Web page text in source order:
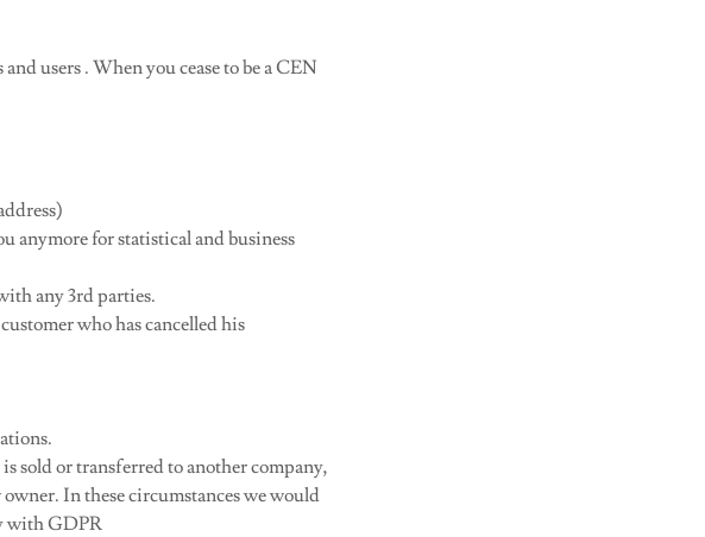
users . When you cease to be a CEN
anymore for statistical and business
any 3rd parties.
who has cancelled his
sold or transferred to another company,
In these circumstances we would
with GDPR